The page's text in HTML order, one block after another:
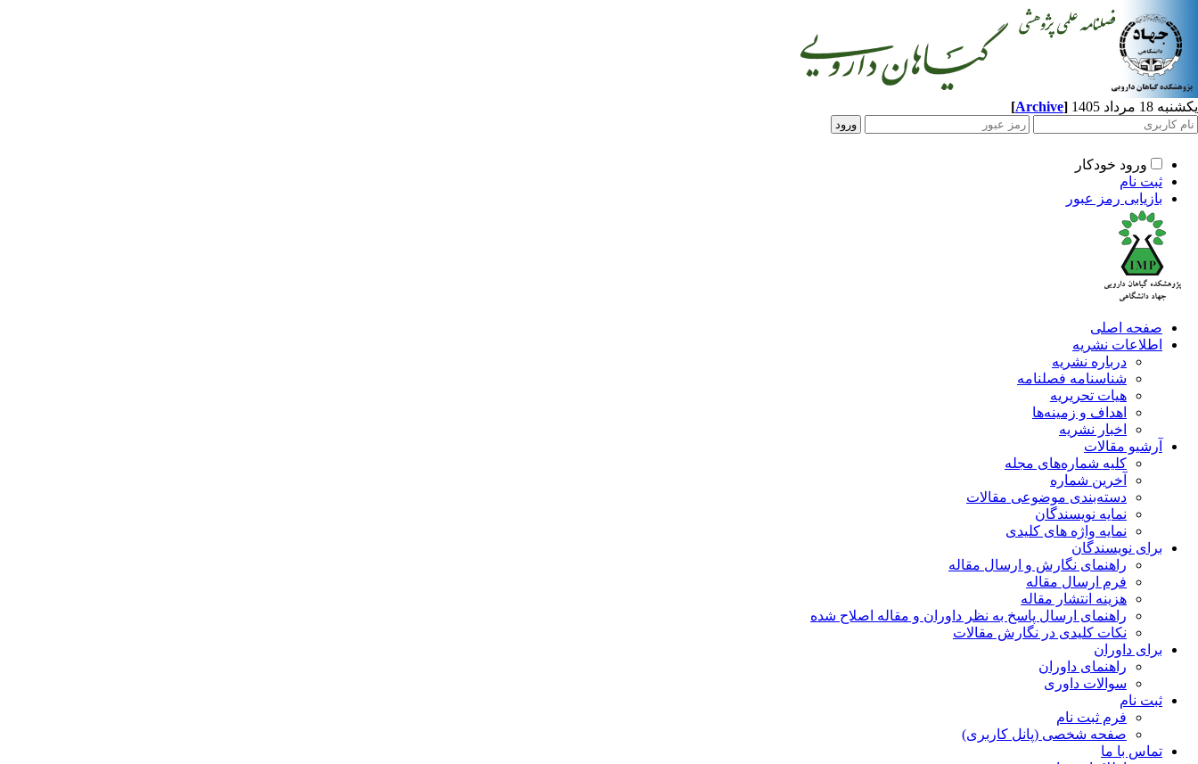
یکشنبه 18 مرداد 1405 [Archive]
ورود خودکار
ثبت نام
بازیابی رمز عبور
صفحه اصلی
اطلاعات نشریه
درباره نشریه
شناسنامه فصلنامه
هیات تحریریه
اهداف و زمینه‌ها
اخبار نشریه
آرشیو مقالات
کلیه شماره‌های مجله
آخرین شماره
دسته‌بندی موضوعی مقالات
نمایه نویسندگان
نمایه واژه های کلیدی
برای نویسندگان
راهنمای نگارش و ارسال مقاله
فرم ارسال مقاله
هزینه انتشار مقاله
راهنمای ارسال پاسخ به نظر داوران و مقاله اصلاح شده
نکات کلیدی در نگارش مقالات
برای داوران
راهنمای داوران
سوالات داوری
ثبت نام
فرم ثبت نام
صفحه شخصی (پانل کاربری)
تماس با ما